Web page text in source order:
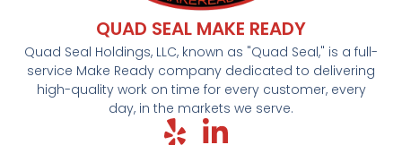
QUAD SEAL MAKE READY
Quad Seal Holdings, LLC, known as "Quad Seal," is a full-
service Make Ready company dedicated to delivering
high-quality work on time for every customer, every
day, in the markets we serve.